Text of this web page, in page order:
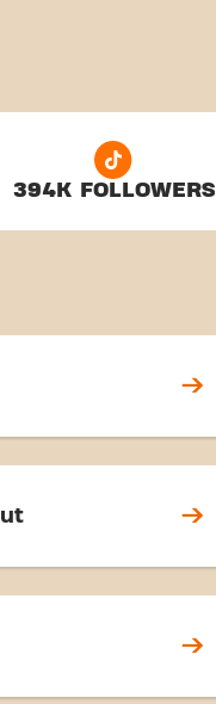
394K FOLLOWERS